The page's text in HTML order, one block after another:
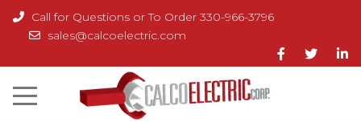
Call for Questions or To Order 330-966-3796
sales@calcoelectric.com